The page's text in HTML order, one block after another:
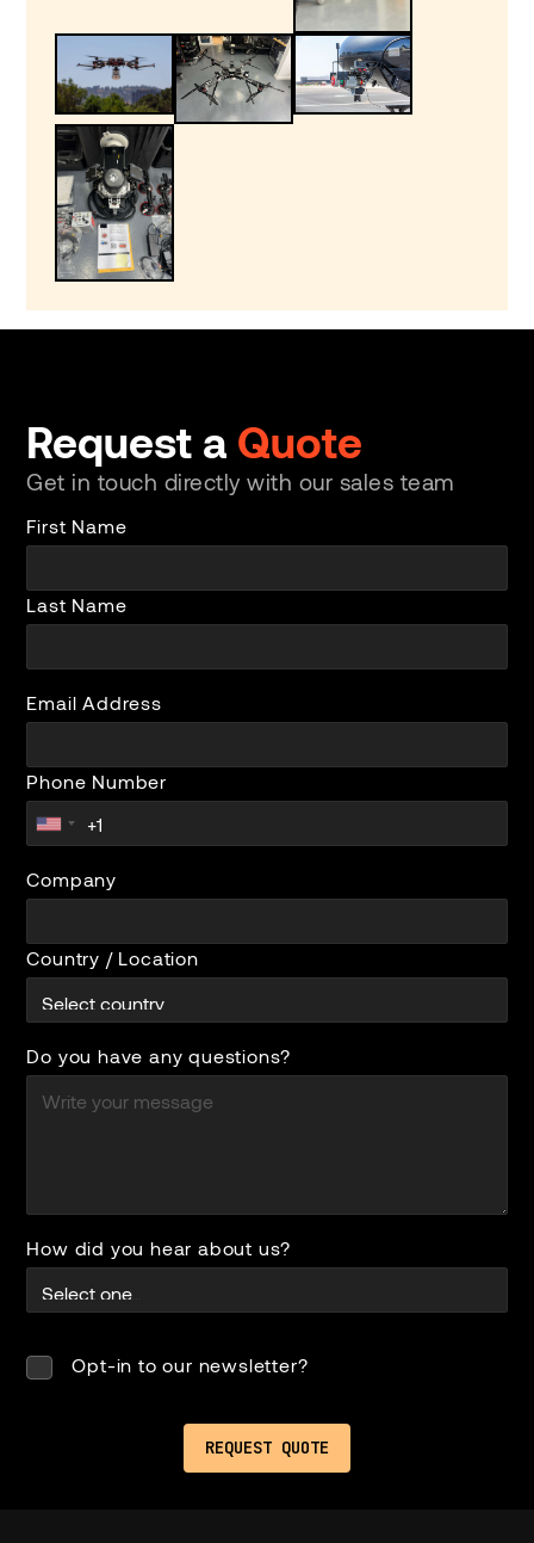
Request a Quote
Get in touch directly with our sales team
First Name
Last Name
Email Address
Phone Number
Company
Country / Location
Do you have any questions?
How did you hear about us?
Opt-in to our newsletter?